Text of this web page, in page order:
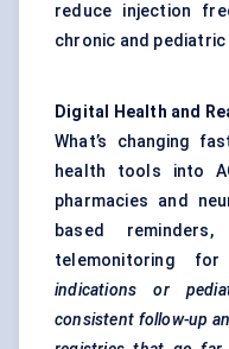
reduce injection
chronic and pediatric
Digital Health and
What’s changing
health tools into
pharmacies and
based
telemonitoring
indications or
consistent follow-up